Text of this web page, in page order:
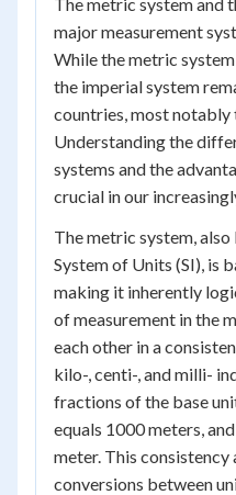
major measurement
While the metric
the imperial system
countries, most notably
Understanding the
systems and the
crucial in our
The metric system,
System of Units (SI), is
making it inherently
of measurement in the
each other in a
kilo-, centi-, and milli-
fractions of the base
equals 1000 meters,
meter. This
conversions between